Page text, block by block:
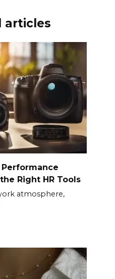
articles
Right HR Tools
atmosphere,